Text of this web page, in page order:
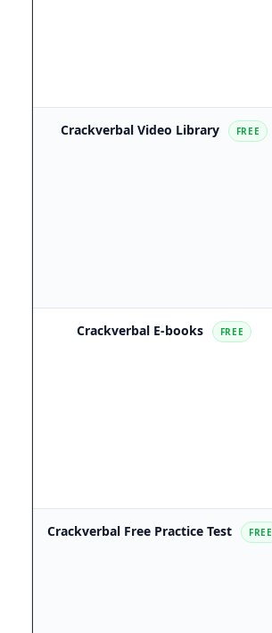
Crackverbal Video Library FREE
Crackverbal E-books FREE
Crackverbal Free Practice Test FREE